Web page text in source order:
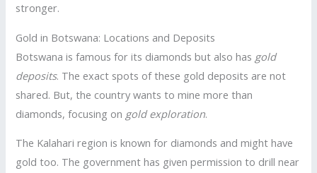
stronger.
Gold in Botswana: Locations and Deposits
Botswana is famous for its diamonds but also has gold
deposits. The exact spots of these gold deposits are not
shared. But, the country wants to mine more than
diamonds, focusing on gold exploration.
The Kalahari region is known for diamonds and might have
gold too. The government has given permission to drill near